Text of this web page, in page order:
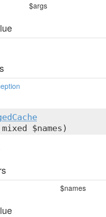
$args
$names)
$names